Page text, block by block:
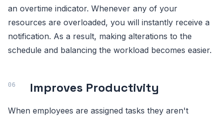
an overtime indicator. Whenever any of your
resources are overloaded, you will instantly receive a
notification. As a result, making alterations to the
schedule and balancing the workload becomes easier.
Improves Productivity
When employees are assigned tasks they aren't